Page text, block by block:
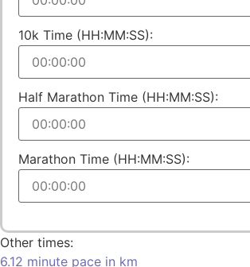
10k Time (HH:MM:SS):
Half Marathon Time (HH:MM:SS):
Marathon Time (HH:MM:SS):
Other times:
6.12 minute pace in km